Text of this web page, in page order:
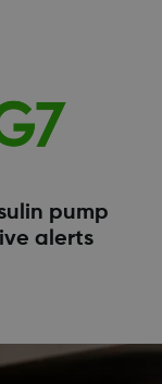
pump
alerts